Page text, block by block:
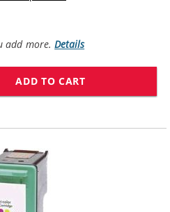
add more.Details
ADD TO CART